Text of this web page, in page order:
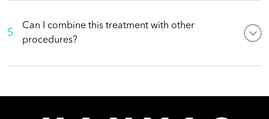
5.
Can I combine this treatment with other
procedures?